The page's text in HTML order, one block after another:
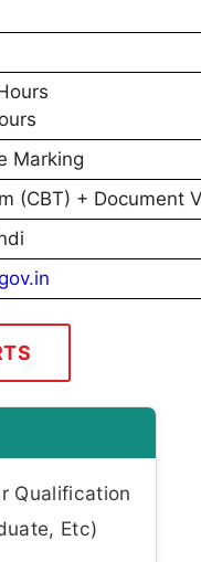
Marking
(CBT) + Document
Qualification
Etc)